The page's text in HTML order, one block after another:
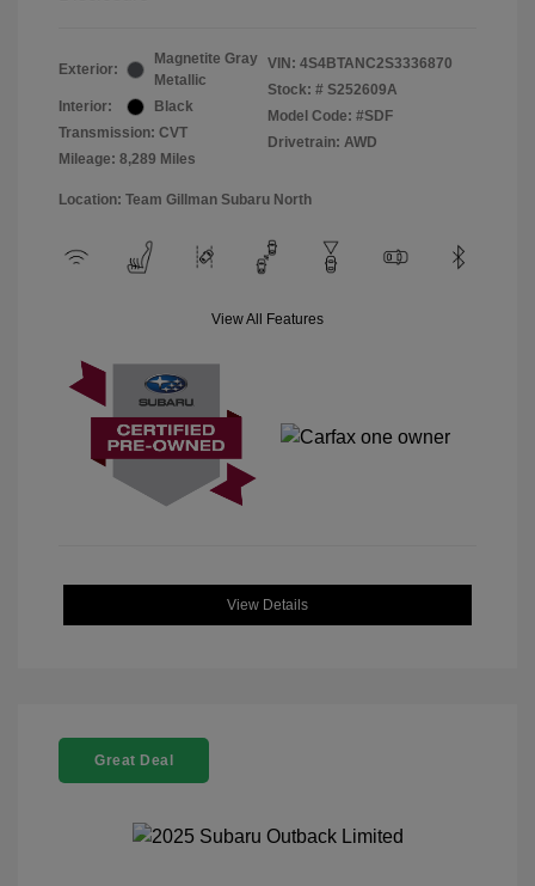
Exterior:
Magnetite Gray
Metallic
Interior:
Black
Transmission: CVT
Mileage: 8,289 Miles
VIN: 4S4BTANC2S3336870
Stock: # S252609A
Model Code: #SDF
Drivetrain: AWD
Location: Team Gillman Subaru North
View All Features
View Details
Great Deal